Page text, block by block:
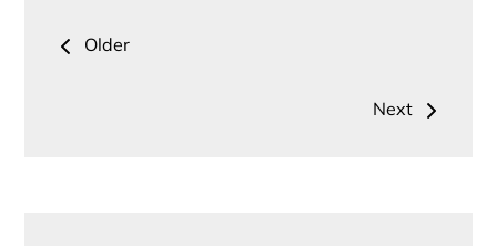
Older
Next